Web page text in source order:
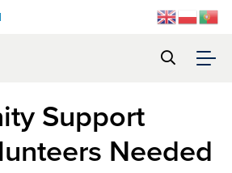
Support
Needed